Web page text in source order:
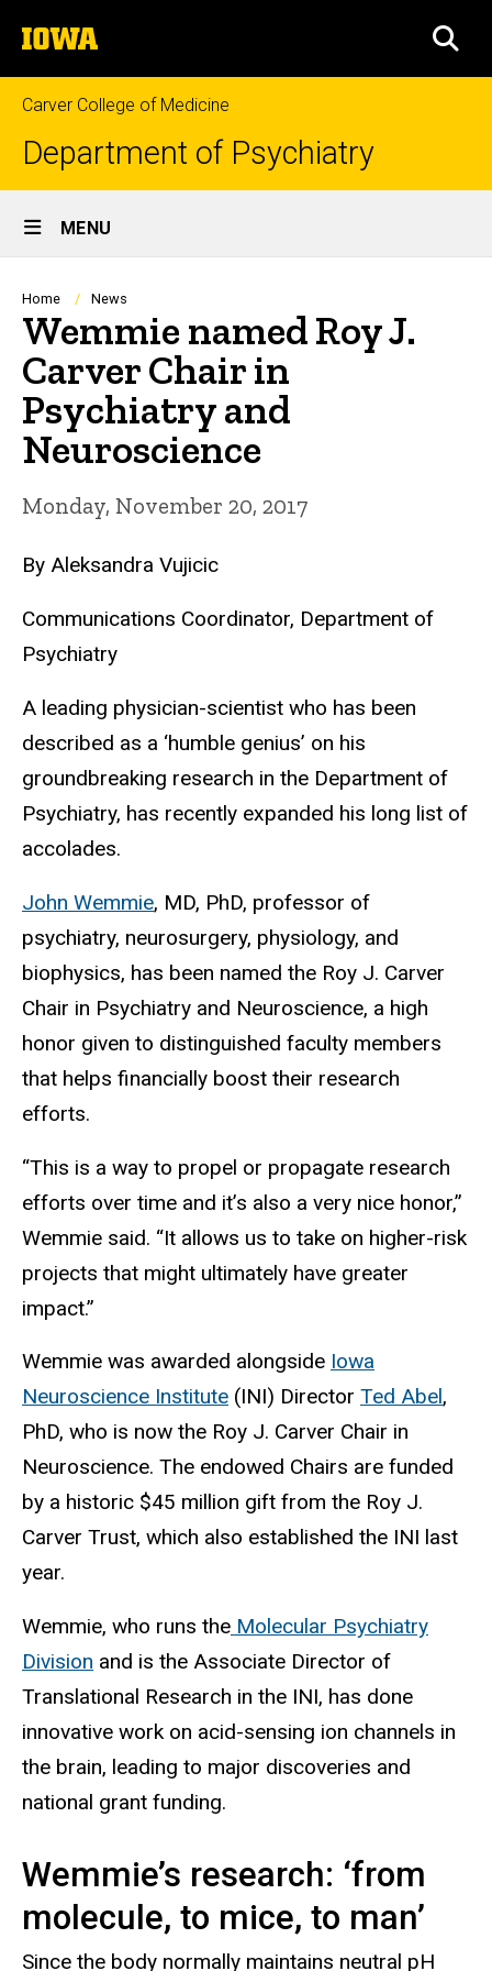
to
content
The
University
of
Iowa
Carver College of Medicine
Department of Psychiatry
Site
Main
Navigation
MENU
Breadcrumb
Home News
Wemmie named Roy J.
Carver Chair in
Psychiatry and
Neuroscience
Monday, November 20, 2017
By Aleksandra Vujicic
​Communications Coordinator, Department of
Psychiatry
A leading physician-scientist who has been
described as a ‘humble genius’ on his
groundbreaking research in the Department of
Psychiatry, has recently expanded his long list of
accolades.
John Wemmie, MD, PhD, professor of
psychiatry, neurosurgery, physiology, and
biophysics, has been named the Roy J. Carver
Chair in Psychiatry and Neuroscience, a high
honor given to distinguished faculty members
that helps financially boost their research
efforts.
“This is a way to propel or propagate research
efforts over time and it’s also a very nice honor,”
Wemmie said. “It allows us to take on higher-risk
projects that might ultimately have greater
impact.”
Wemmie was awarded alongside Iowa
Neuroscience Institute (INI) Director Ted Abel,
PhD, who is now the Roy J. Carver Chair in
Neuroscience. The endowed Chairs are funded
by a historic $45 million gift from the Roy J.
Carver Trust, which also established the INI last
year.
Wemmie, who runs the Molecular Psychiatry
Division and is the Associate Director of
Translational Research in the INI, has done
innovative work on acid-sensing ion channels in
the brain, leading to major discoveries and
national grant funding.
Wemmie’s research: ‘from
molecule, to mice, to man’
Since the body normally maintains neutral pH